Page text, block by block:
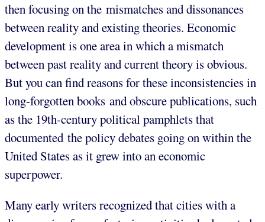
then focusing on the mismatches and dissonances
between reality and existing theories. Economic
development is one area in which a mismatch
between past reality and current theory is obvious.
But you can find reasons for these inconsistencies in
long-forgotten books and obscure publications, such
as the 19th-century political pamphlets that
documented the policy debates going on within the
United States as it grew into an economic
superpower.
Many early writers recognized that cities with a